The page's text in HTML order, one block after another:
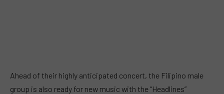
Ahead of their highly anticipated concert, the Filipino male
group is also ready for new music with the “Headlines”